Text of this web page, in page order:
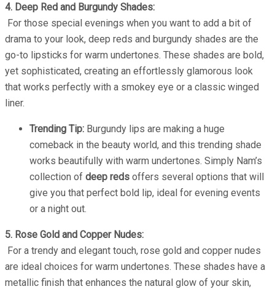
4. Deep Red and Burgundy Shades:
For those special evenings when you want to add a bit of
drama to your look, deep reds and burgundy shades are the
go-to lipsticks for warm undertones. These shades are bold,
yet sophisticated, creating an effortlessly glamorous look
that works perfectly with a smokey eye or a classic winged
liner.
Trending Tip: Burgundy lips are making a huge
comeback in the beauty world, and this trending shade
works beautifully with warm undertones. Simply Nam’s
collection of deep reds offers several options that will
give you that perfect bold lip, ideal for evening events
or a night out.
5. Rose Gold and Copper Nudes:
For a trendy and elegant touch, rose gold and copper nudes
are ideal choices for warm undertones. These shades have a
metallic finish that enhances the natural glow of your skin,